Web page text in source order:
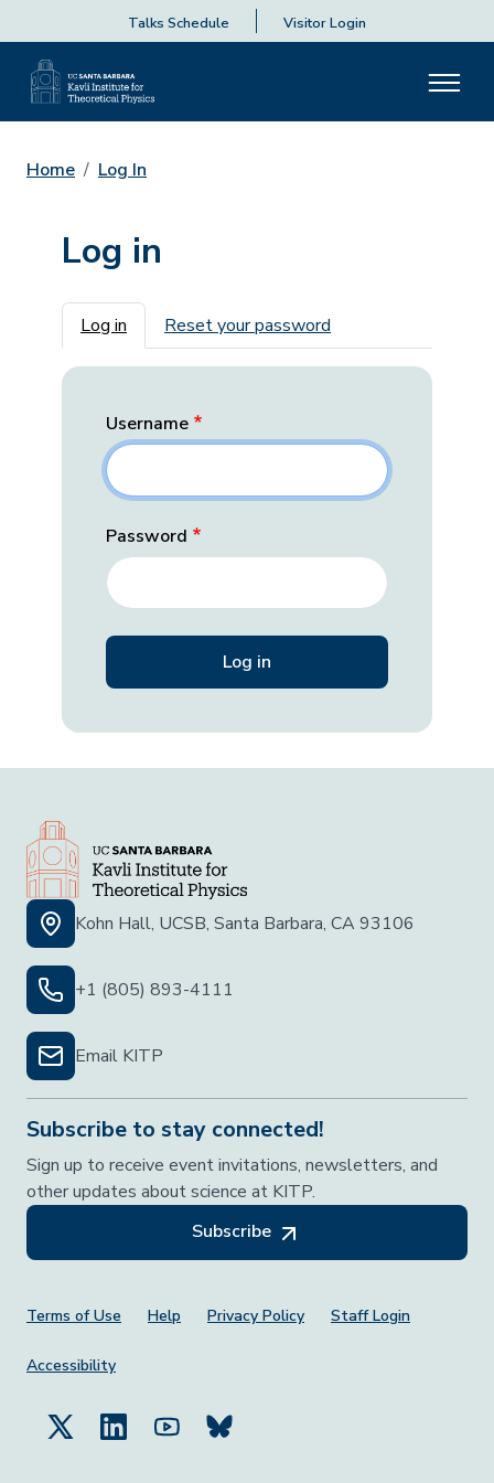
Talks Schedule Visitor Login
Home Log In
Log in
Primary tabs
Log in Reset your password
Username
Password
Kohn Hall, UCSB, Santa Barbara, CA 93106
+1 (805) 893-4111
Email KITP
Subscribe to stay connected!
Sign up to receive event invitations, newsletters, and
other updates about science at KITP.
Subscribe
Footer Menu
Terms of Use Help Privacy Policy Staff Login
Accessibility